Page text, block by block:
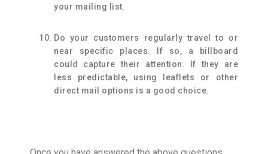
your mailing list.
Do your customers regularly travel to or
near specific places. If so, a billboard
could capture their attention. If they are
less predictable, using leaflets or other
direct mail options is a good choice.